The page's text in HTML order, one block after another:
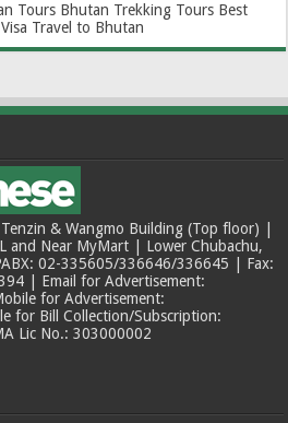
Tours Bhutan Trekking Tours Best
Travel to Bhutan
& Wangmo Building (Top floor) |
and Near MyMart | Lower Chubachu,
02-335605/336646/336645 | Fax:
| Email for Advertisement:
for Advertisement:
for Bill Collection/Subscription:
Lic No.: 303000002